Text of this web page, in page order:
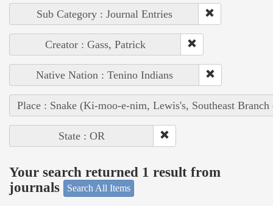
Sub Category : Journal Entries
Creator : Gass, Patrick
Native Nation : Tenino Indians
Place : Snake (Ki-moo-e-nim, Lewis's, Southeast
State : OR
Your search returned 1 result from
journals
Search All Items